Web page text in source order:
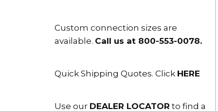
Custom connection sizes are
available. Call us at 800-553-0078.
Quick Shipping Quotes. Click HERE
Use our DEALER LOCATOR to find a